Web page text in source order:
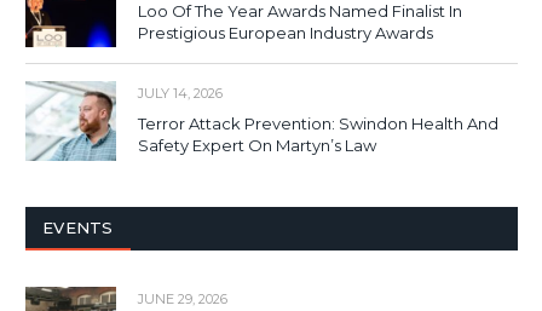
Loo Of The Year Awards Named Finalist In
Prestigious European Industry Awards
JULY 14, 2026
Terror Attack Prevention: Swindon Health And
Safety Expert On Martyn’s Law
EVENTS
JUNE 29, 2026